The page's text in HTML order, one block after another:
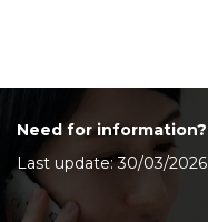
Need for information?
Last update: 30/03/2026